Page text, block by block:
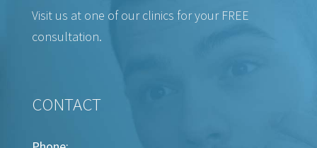
Visit us at one of our clinics for your FREE
consultation.
CONTACT